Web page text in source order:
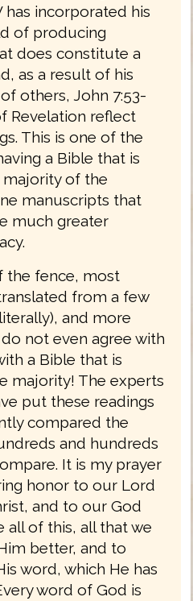
has incorporated his
of producing
does constitute a
as a result of his
others, John 7:53-
Revelation reflect
This is one of the
a Bible that is
of the
manuscripts that
much greater
the fence, most
from a few
and more
not even agree with
a Bible that is
majority! The experts
put these readings
compared the
and hundreds
It is my prayer
honor to our Lord
and to our God
all of this, all that we
better, and to
word, which He has
word of God is